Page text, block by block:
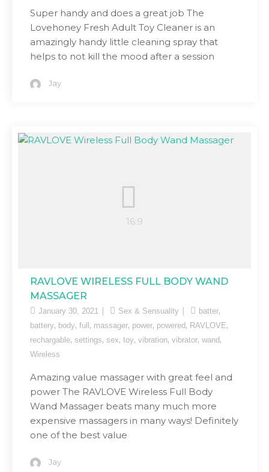
Super handy and does a great job The
Lovehoney Fresh Adult Toy Cleaner is an
amazingly handy little cleaning spray that
helps to not kill the mood after a session
Jay
RAVLOVE WIRELESS FULL BODY WAND
MASSAGER
January 30, 2021 Sex & Sensuality batter,
battery, body, full , massager, power, powered , RAVLOVE,
rechargable, settings, sex, toy, vibration, vibrator, wand ,
Wireless
Amazing value massager with great feel and
power The RAVLOVE Wireless Full Body
Wand Massager beats many much more
expensive massagers in many ways! Definitely
one of the best value
Jay